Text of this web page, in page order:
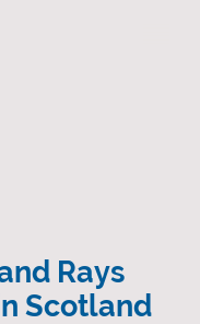
Rays
Scotland